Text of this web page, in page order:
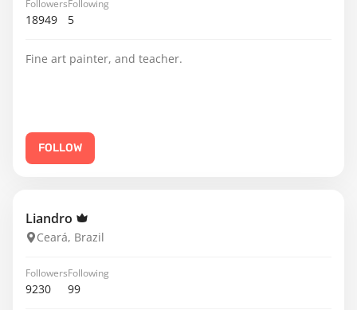
Followers
18949
Following
5
Fine art painter, and teacher.
FOLLOW
Liandro
Ceará, Brazil
Followers
9230
Following
99